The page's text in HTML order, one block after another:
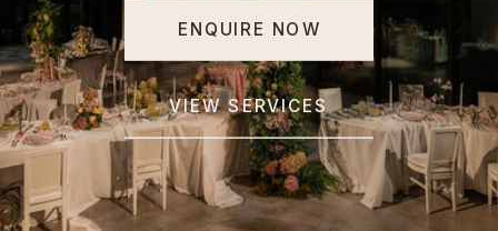
VIEW SERVICES
ENQUIRE NOW